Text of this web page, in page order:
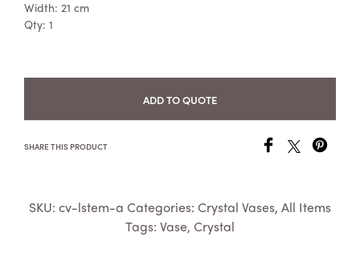
Width: 21 cm
Qty: 1
ADD TO QUOTE
SHARE THIS PRODUCT
SKU: cv-lstem-a Categories: Crystal Vases, All Items
Tags: Vase, Crystal